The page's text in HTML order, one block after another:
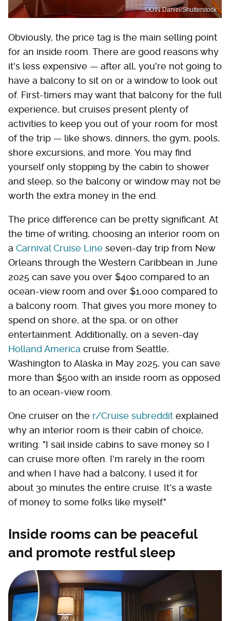
ODIN Daniel/Shutterstock
Obviously, the price tag is the main selling point
for an inside room. There are good reasons why
it's less expensive — after all, you're not going to
have a balcony to sit on or a window to look out
of. First-timers may want that balcony for the full
experience, but cruises present plenty of
activities to keep you out of your room for most
of the trip — like shows, dinners, the gym, pools,
shore excursions, and more. You may find
yourself only stopping by the cabin to shower
and sleep, so the balcony or window may not be
worth the extra money in the end.
The price difference can be pretty significant. At
the time of writing, choosing an interior room on
a Carnival Cruise Line seven-day trip from New
Orleans through the Western Caribbean in June
2025 can save you over $400 compared to an
ocean-view room and over $1,000 compared to
a balcony room. That gives you more money to
spend on shore, at the spa, or on other
entertainment. Additionally, on a seven-day
Holland America cruise from Seattle,
Washington to Alaska in May 2025, you can save
more than $500 with an inside room as opposed
to an ocean-view room.
One cruiser on the r/Cruise subreddit explained
why an interior room is their cabin of choice,
writing: "I sail inside cabins to save money so I
can cruise more often. I'm rarely in the room
and when I have had a balcony, I used it for
about 30 minutes the entire cruise. It's a waste
of money to some folks like myself."
Inside rooms can be peaceful
and promote restful sleep